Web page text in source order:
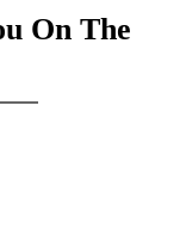
On The